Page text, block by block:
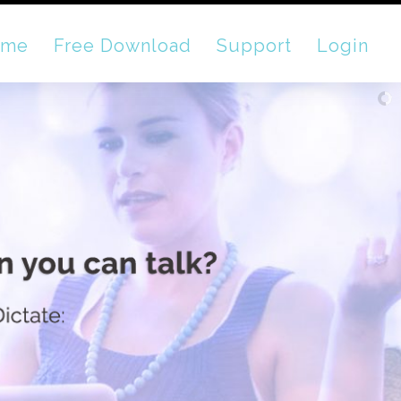
Free Download Support Login